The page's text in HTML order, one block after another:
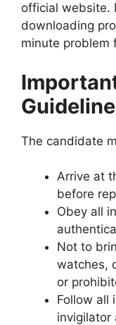
official website.
downloading
minute problem
The candidate
Arrive at
before
Obey all
Not to
watches,
or
Follow all
invigilator